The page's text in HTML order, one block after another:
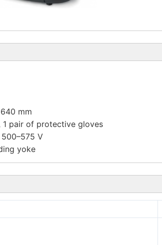
mm
1 pair of protective gloves
V
yoke